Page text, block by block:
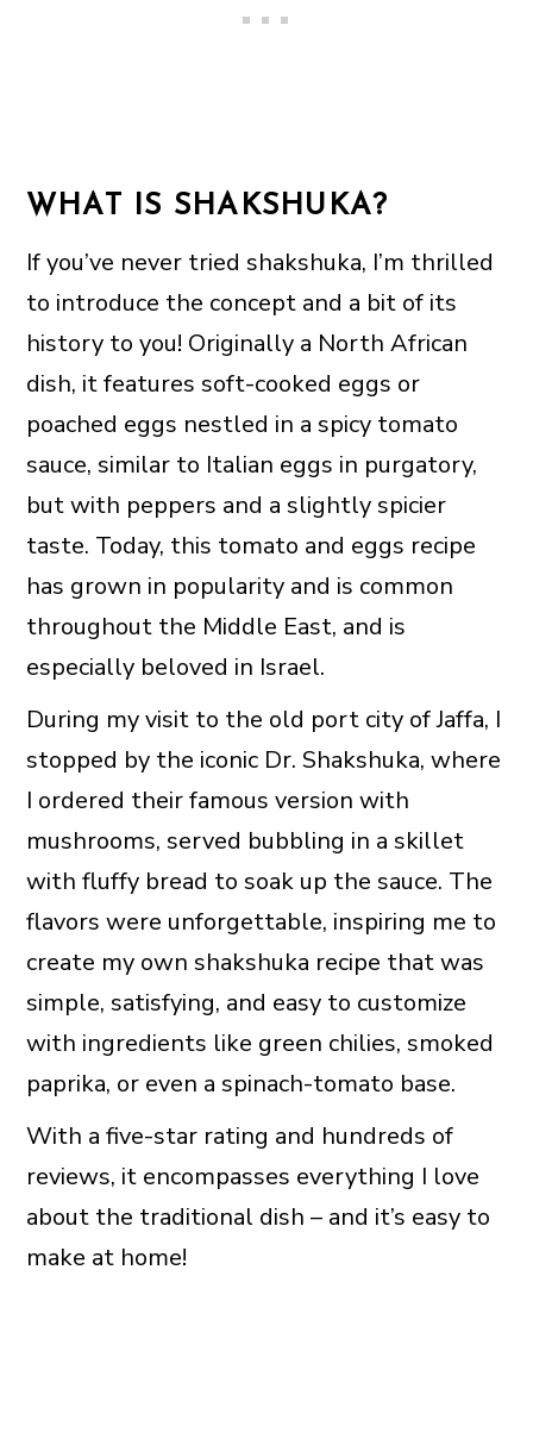
WHAT IS SHAKSHUKA?
If you’ve never tried shakshuka, I’m thrilled
to introduce the concept and a bit of its
history to you! Originally a North African
dish, it features soft-cooked eggs or
poached eggs nestled in a spicy tomato
sauce, similar to Italian eggs in purgatory,
but with peppers and a slightly spicier
taste. Today, this tomato and eggs recipe
has grown in popularity and is common
throughout the Middle East, and is
especially beloved in Israel.
During my visit to the old port city of Jaffa, I
stopped by the iconic Dr. Shakshuka, where
I ordered their famous version with
mushrooms, served bubbling in a skillet
with fluffy bread to soak up the sauce. The
flavors were unforgettable, inspiring me to
create my own shakshuka recipe that was
simple, satisfying, and easy to customize
with ingredients like green chilies, smoked
paprika, or even a spinach-tomato base.
With a five-star rating and hundreds of
reviews, it encompasses everything I love
about the traditional dish – and it’s easy to
make at home!